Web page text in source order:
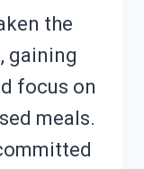
the
gaining
focus on
meals.